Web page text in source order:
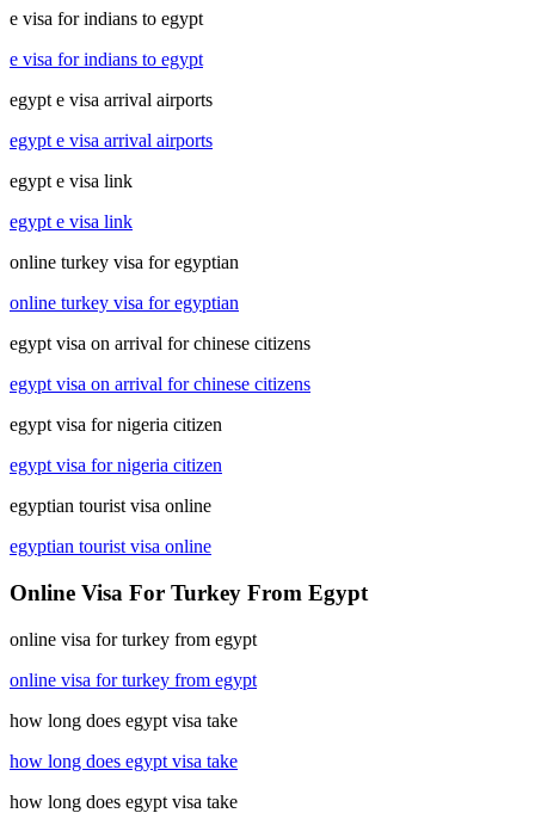
e visa for indians to egypt
e visa for indians to egypt
egypt e visa arrival airports
egypt e visa arrival airports
egypt e visa link
egypt e visa link
online turkey visa for egyptian
online turkey visa for egyptian
egypt visa on arrival for chinese citizens
egypt visa on arrival for chinese citizens
egypt visa for nigeria citizen
egypt visa for nigeria citizen
egyptian tourist visa online
egyptian tourist visa online
Online Visa For Turkey From Egypt
online visa for turkey from egypt
online visa for turkey from egypt
how long does egypt visa take
how long does egypt visa take
how long does egypt visa take